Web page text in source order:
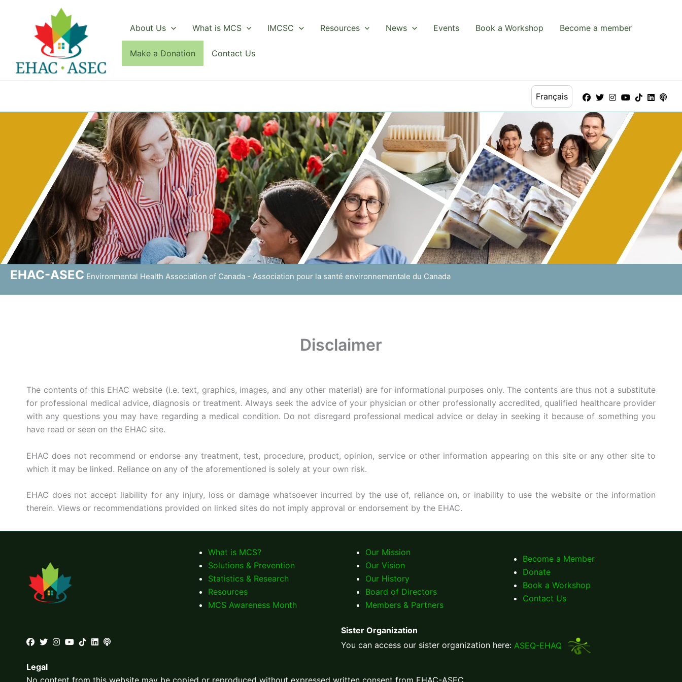
About Us What is MCS IMCSC Resources News Events Book a Workshop Become a member
Make a Donation Contact Us
Français
EHAC-ASEC Environmental Health Association of Canada - Association pour la santé environnementale du Canada
Disclaimer
The contents of this EHAC website (i.e. text, graphics, images, and any other material) are for informational purposes only. The contents are thus not a substitute
for professional medical advice, diagnosis or treatment. Always seek the advice of your physician or other professionally accredited, qualified healthcare provider
with any questions you may have regarding a medical condition. Do not disregard professional medical advice or delay in seeking it because of something you
have read or seen on the EHAC site.
EHAC does not recommend or endorse any treatment, test, procedure, product, opinion, service or other information appearing on this site or any other site to
which it may be linked. Reliance on any of the aforementioned is solely at your own risk.
EHAC does not accept liability for any injury, loss or damage whatsoever incurred by the use of, reliance on, or inability to use the website or the information
therein. Views or recommendations provided on linked sites do not imply approval or endorsement by the EHAC.
What is MCS?
Solutions & Prevention
Statistics & Research
Resources
MCS Awareness Month
Our Mission
Our Vision
Our History
Board of Directors
Members & Partners
Become a Member
Donate
Book a Workshop
Contact Us
Sister Organization
You can access our sister organization here: ASEQ-EHAQ
Legal